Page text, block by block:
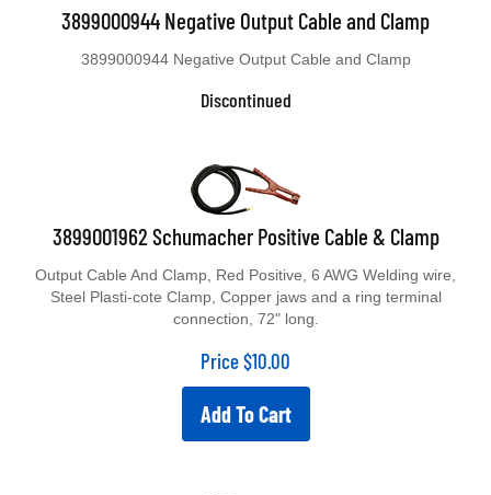
3899000944 Negative Output Cable and Clamp
Discontinued
3899001962 Schumacher Positive Cable & Clamp
Steel Plasti-cote Clamp, Copper jaws and a ring terminal
connection, 72" long.
Price $10.00
Add To Cart